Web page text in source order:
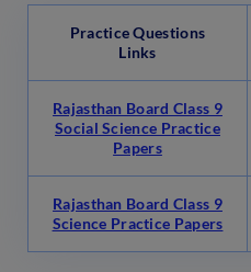
Practice Questions
Links
Rajasthan Board Class 9
Social Science Practice
Papers
Rajasthan Board Class 9
Science Practice Papers